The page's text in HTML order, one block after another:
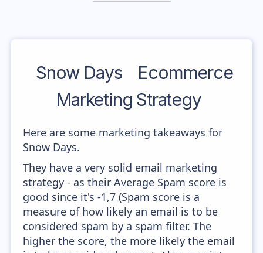
Snow Days
Ecommerce
Marketing Strategy
Here are some marketing takeaways for
Snow Days.
They have a very solid email marketing
strategy - as their Average Spam score is
good since it's -1,7 (Spam score is a
measure of how likely an email is to be
considered spam by a spam filter. The
higher the score, the more likely the email